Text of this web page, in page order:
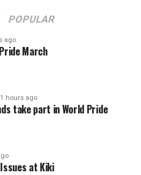
POPULAR
ago
March
hours ago
take part in World Pride
Issues at Kiki